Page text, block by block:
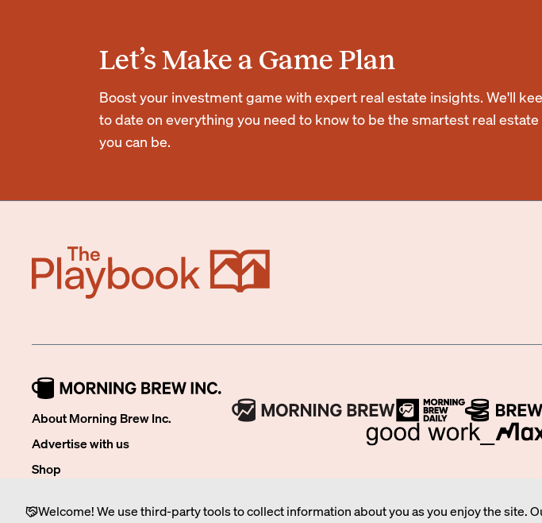
Welcome! We use third-party tools to collect information about you as you enjoy the site.
Let’s Make a Game Plan
Boost your investment game with expert real estate insights. We'll
to date on everything you need to know to be the smartest real
you can be.
About Morning Brew Inc.
Advertise with us
Shop
FAQ
BUSINESS, WORK, AND